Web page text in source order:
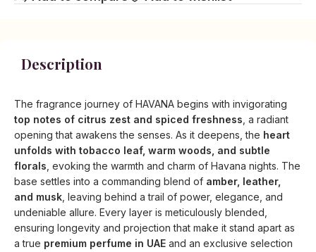
Description
The fragrance journey of HAVANA begins with invigorating
top notes of citrus zest and spiced freshness , a radiant
opening that awakens the senses. As it deepens, the heart
unfolds with tobacco leaf, warm woods, and subtle
florals , evoking the warmth and charm of Havana nights. The
base settles into a commanding blend of amber, leather,
and musk , leaving behind a trail of power, elegance, and
undeniable allure. Every layer is meticulously blended,
ensuring longevity and projection that make it stand apart as
a true premium perfume in UAE and an exclusive selection